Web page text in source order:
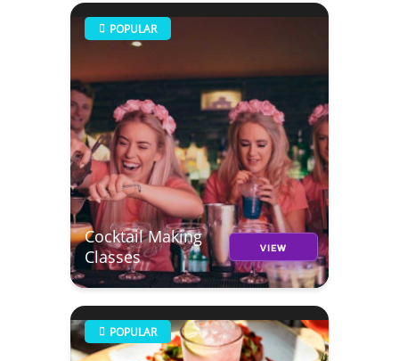
POPULAR
Cocktail Making
Classes
VIEW
POPULAR